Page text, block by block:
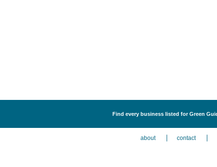
Find every business listed for Green
about contact